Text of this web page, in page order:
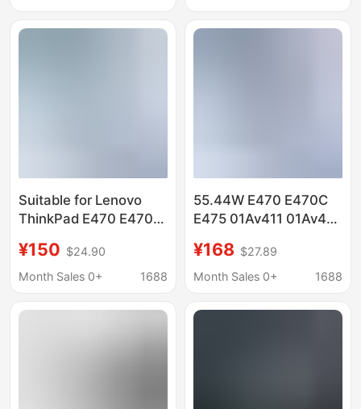
Suitable for Lenovo
ThinkPad E470 E470C
01Av412 Battery
¥150 $24.90
Month Sales 0+
1688
55.44W E470 E470C
E475 01Av411 01Av413
Battery
¥168 $27.89
Month Sales 0+
1688